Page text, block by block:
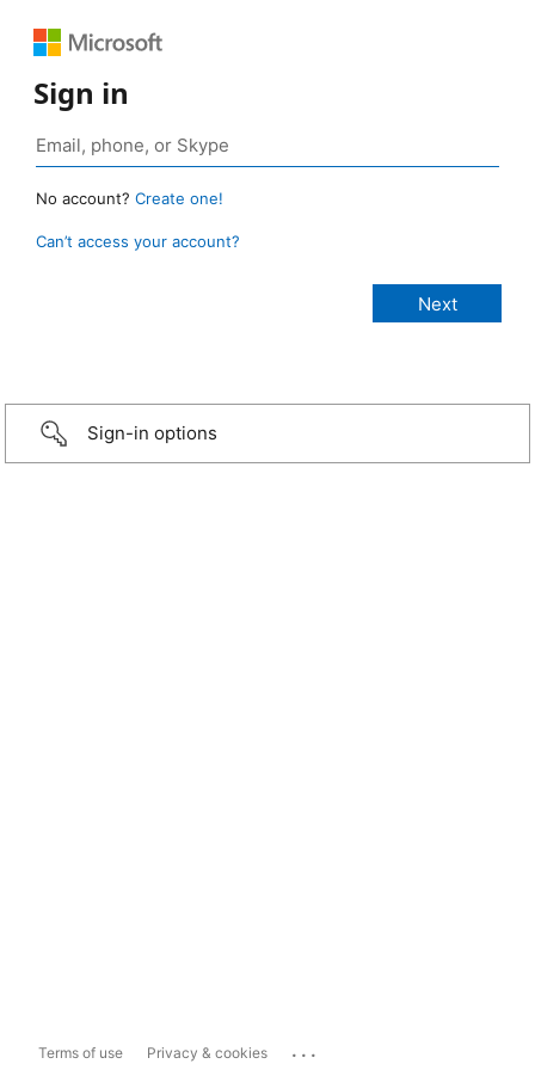
Sign in
No account? Create one!
Can’t access your account?
Sign-in options
Terms of use Privacy & cookies ...